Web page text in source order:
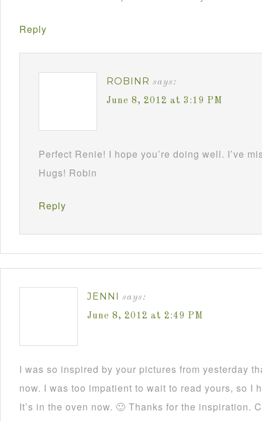
Reply
ROBINR says:
June 8, 2012 at 3:19 PM
Perfect Renie! I hope you’re doing well. I’ve
Hugs! Robin
Reply
JENNI says:
June 8, 2012 at 2:49 PM
I was so inspired by your pictures from yesterday
now. I was too impatient to wait to read yours, so I
It’s in the oven now. 🙂 Thanks for the inspiration.